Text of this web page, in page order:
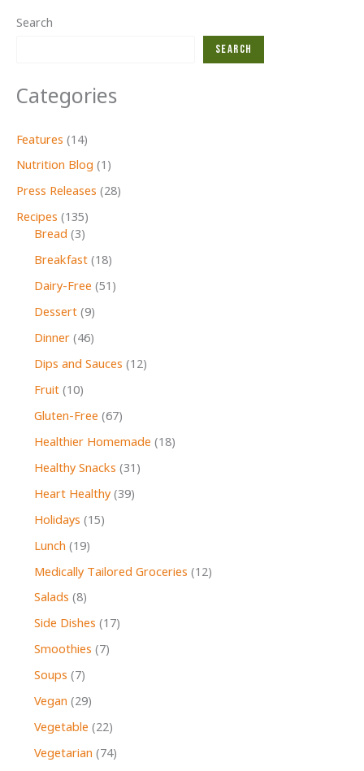
Search
Search
Categories
Features (14)
Nutrition Blog (1)
Press Releases (28)
Recipes (135)
Bread (3)
Breakfast(18)
Dairy-Free (51)
Dessert(9)
Dinner(46)
Dips and Sauces (12)
Fruit(10)
Gluten-Free (67)
Healthier Homemade (18)
Healthy Snacks (31)
Heart Healthy(39)
Holidays (15)
Lunch (19)
Medically Tailored Groceries (12)
Salads (8)
Side Dishes (17)
Smoothies (7)
Soups (7)
Vegan (29)
Vegetable (22)
Vegetarian (74)